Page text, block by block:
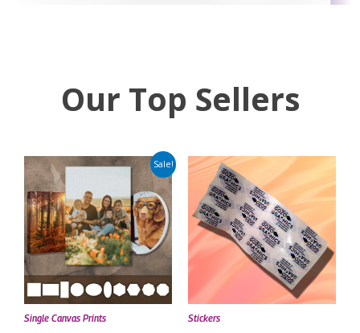
Our Top Sellers
Sale!
Single Canvas Prints Stickers